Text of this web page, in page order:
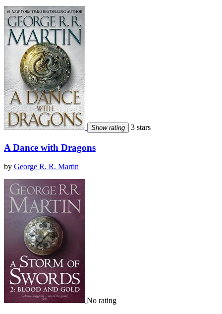
Show rating 3 stars
A Dance with Dragons
by George R. R. Martin
No rating